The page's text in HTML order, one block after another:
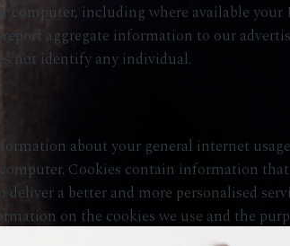
including where available your
aggregate information to our
not identify any individual.
about your general internet
Cookies contain information
a better and more personalised
on the cookies we use and the